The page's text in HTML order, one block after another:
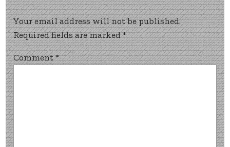
Your email address will not be published.
Required fields are marked*
Comment*